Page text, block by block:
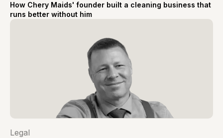
How Chery Maids' founder built a cleaning business that
runs better without him
Legal